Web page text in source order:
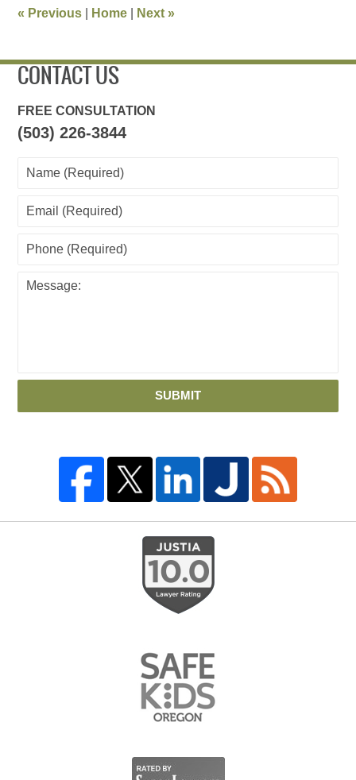
pm
« Previous Home Next»
CONTACT US
FREE CONSULTATION
(503) 226-3844
SUBMIT